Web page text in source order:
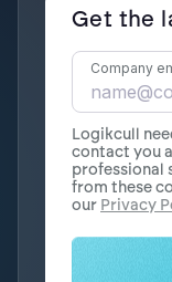
Get the
Company
Logikcull
contact you
professional
from these
our Privacy